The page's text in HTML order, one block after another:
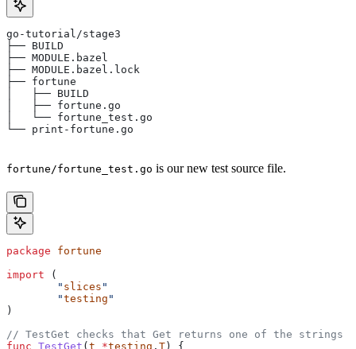
go-tutorial/stage3
├── BUILD
├── MODULE.bazel
├── MODULE.bazel.lock
├── fortune
│   ├── BUILD
│   ├── fortune.go
│   └── fortune_test.go
└── print-fortune.go
fortune/fortune_test.go is our new test source file.
package fortune
import (
	"
slices "
	"
testing "
)
// TestGet checks that Get returns one of the strings
func TestGet ( t *testing . T ) {